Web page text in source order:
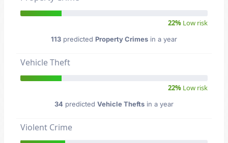
22% Low risk
113 predicted Property Crimes in a year
Vehicle Theft
22% Low risk
34 predicted Vehicle Thefts in a year
Violent Crime